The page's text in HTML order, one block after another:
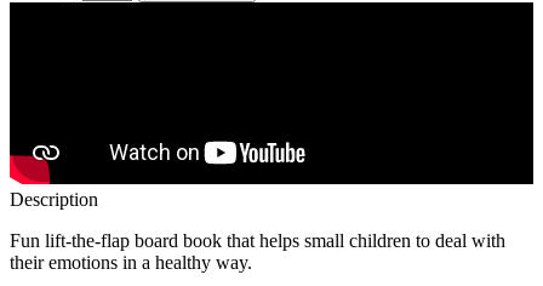
Description
Fun lift-the-flap board book that helps small children to deal with
their emotions in a healthy way.